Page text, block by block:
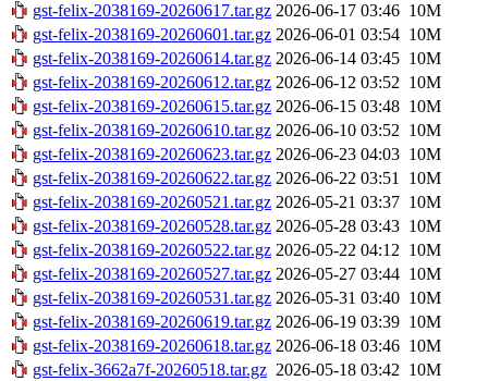
gst-felix-2038169-20260617.tar.gz 2026-06-17 03:46 10M
gst-felix-2038169-20260601.tar.gz 2026-06-01 03:54 10M
gst-felix-2038169-20260614.tar.gz 2026-06-14 03:45 10M
gst-felix-2038169-20260612.tar.gz 2026-06-12 03:52 10M
gst-felix-2038169-20260615.tar.gz 2026-06-15 03:48 10M
gst-felix-2038169-20260610.tar.gz 2026-06-10 03:52 10M
gst-felix-2038169-20260623.tar.gz 2026-06-23 04:03 10M
gst-felix-2038169-20260622.tar.gz 2026-06-22 03:51 10M
gst-felix-2038169-20260521.tar.gz 2026-05-21 03:37 10M
gst-felix-2038169-20260528.tar.gz 2026-05-28 03:43 10M
gst-felix-2038169-20260522.tar.gz 2026-05-22 04:12 10M
gst-felix-2038169-20260527.tar.gz 2026-05-27 03:44 10M
gst-felix-2038169-20260531.tar.gz 2026-05-31 03:40 10M
gst-felix-2038169-20260619.tar.gz 2026-06-19 03:39 10M
gst-felix-2038169-20260618.tar.gz 2026-06-18 03:46 10M
gst-felix-3662a7f-20260518.tar.gz 2026-05-18 03:42 10M